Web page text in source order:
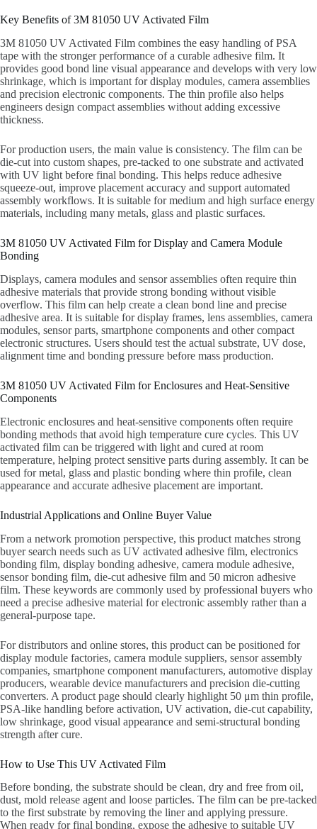
Key Benefits of 3M 81050 UV Activated Film
3M 81050 UV Activated Film combines the easy handling of PSA
tape with the stronger performance of a curable adhesive film. It
provides good bond line visual appearance and develops with very low
shrinkage, which is important for display modules, camera assemblies
and precision electronic components. The thin profile also helps
engineers design compact assemblies without adding excessive
thickness.
For production users, the main value is consistency. The film can be
die-cut into custom shapes, pre-tacked to one substrate and activated
with UV light before final bonding. This helps reduce adhesive
squeeze-out, improve placement accuracy and support automated
assembly workflows. It is suitable for medium and high surface energy
materials, including many metals, glass and plastic surfaces.
3M 81050 UV Activated Film for Display and Camera Module
Bonding
Displays, camera modules and sensor assemblies often require thin
adhesive materials that provide strong bonding without visible
overflow. This film can help create a clean bond line and precise
adhesive area. It is suitable for display frames, lens assemblies, camera
modules, sensor parts, smartphone components and other compact
electronic structures. Users should test the actual substrate, UV dose,
alignment time and bonding pressure before mass production.
3M 81050 UV Activated Film for Enclosures and Heat-Sensitive
Components
Electronic enclosures and heat-sensitive components often require
bonding methods that avoid high temperature cure cycles. This UV
activated film can be triggered with light and cured at room
temperature, helping protect sensitive parts during assembly. It can be
used for metal, glass and plastic bonding where thin profile, clean
appearance and accurate adhesive placement are important.
Industrial Applications and Online Buyer Value
From a network promotion perspective, this product matches strong
buyer search needs such as UV activated adhesive film, electronics
bonding film, display bonding adhesive, camera module adhesive,
sensor bonding film, die-cut adhesive film and 50 micron adhesive
film. These keywords are commonly used by professional buyers who
need a precise adhesive material for electronic assembly rather than a
general-purpose tape.
For distributors and online stores, this product can be positioned for
display module factories, camera module suppliers, sensor assembly
companies, smartphone component manufacturers, automotive display
producers, wearable device manufacturers and precision die-cutting
converters. A product page should clearly highlight 50 μm thin profile,
PSA-like handling before activation, UV activation, die-cut capability,
low shrinkage, good visual appearance and semi-structural bonding
strength after cure.
How to Use This UV Activated Film
Before bonding, the substrate should be clean, dry and free from oil,
dust, mold release agent and loose particles. The film can be pre-tacked
to the first substrate by removing the liner and applying pressure.
When ready for final bonding, expose the adhesive to suitable UV